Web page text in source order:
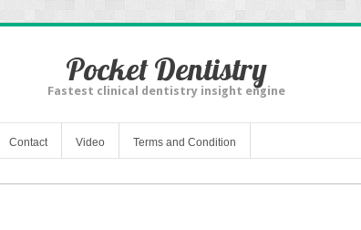
Pocket Dentistry
Fastest clinical dentistry insight engine
Contact Video Terms and Condition